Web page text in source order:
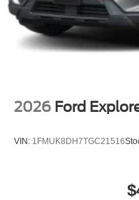
2026 Ford
VIN: 1FMUK8DH7TGC21516